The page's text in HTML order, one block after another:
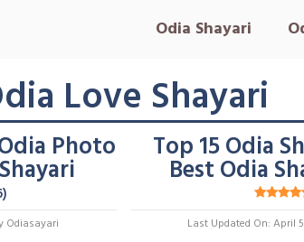
Odia Shayari
Love Shayari
Photo
Odiasayari
Top 15 Odia
Best Odia
Last Updated On: April